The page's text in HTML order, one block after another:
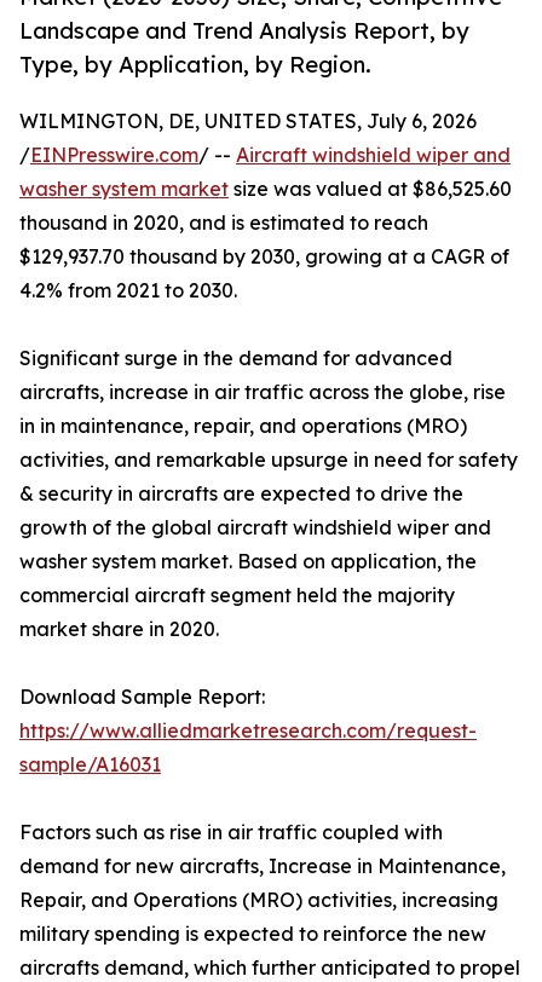
Landscape and Trend Analysis Report, by
Type, by Application, by Region.
WILMINGTON, DE, UNITED STATES, July 6, 2026
/EINPresswire.com/ -- Aircraft windshield wiper and
washer system market size was valued at $86,525.60
thousand in 2020, and is estimated to reach
$129,937.70 thousand by 2030, growing at a CAGR of
4.2% from 2021 to 2030.
Significant surge in the demand for advanced
aircrafts, increase in air traffic across the globe, rise
in in maintenance, repair, and operations (MRO)
activities, and remarkable upsurge in need for safety
& security in aircrafts are expected to drive the
growth of the global aircraft windshield wiper and
washer system market. Based on application, the
commercial aircraft segment held the majority
market share in 2020.
Download Sample Report:
https://www.alliedmarketresearch.com/request-
sample/A16031
Factors such as rise in air traffic coupled with
demand for new aircrafts, Increase in Maintenance,
Repair, and Operations (MRO) activities, increasing
military spending is expected to reinforce the new
aircrafts demand, which further anticipated to propel